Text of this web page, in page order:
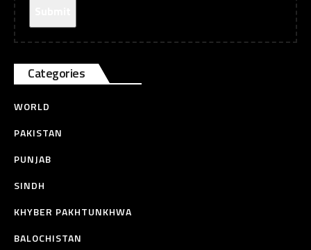
Categories
WORLD
PAKISTAN
PUNJAB
SINDH
KHYBER PAKHTUNKHWA
BALOCHISTAN